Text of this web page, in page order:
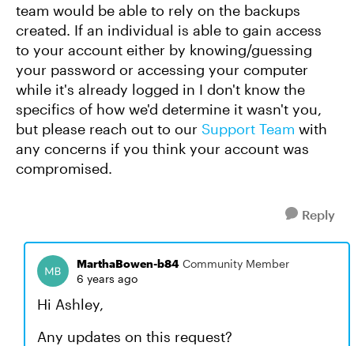
team would be able to rely on the backups
created. If an individual is able to gain access
to your account either by knowing/guessing
your password or accessing your computer
while it's already logged in I don't know the
specifics of how we'd determine it wasn't you,
but please reach out to our Support Team with
any concerns if you think your account was
compromised.
Reply
MarthaBowen-b84 Community Member
6 years ago
Hi Ashley,
Any updates on this request?